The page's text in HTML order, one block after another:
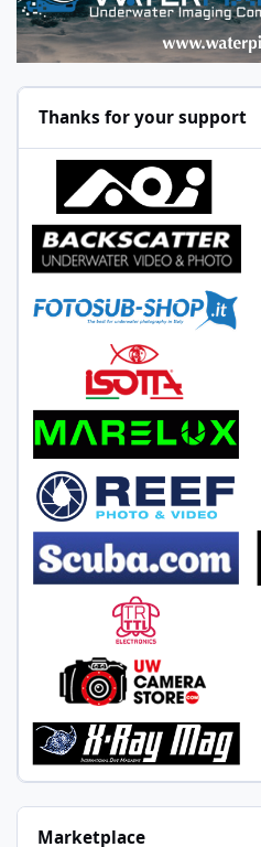
Thanks for your support
Marketplace